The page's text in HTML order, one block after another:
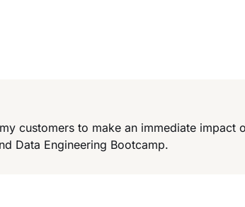
customers to make an immediate impact
Data Engineering Bootcamp.